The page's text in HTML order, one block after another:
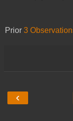
Prior 3
‹